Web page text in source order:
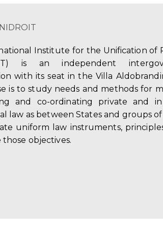
Institute for the Unification of
is an independent
with its seat in the Villa
is to study needs and methods for
and co-ordinating private and
law as between States and groups of
uniform law instruments,
those objectives.